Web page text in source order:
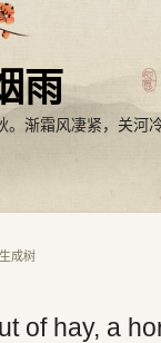
雨
。渐霜风凄紧，关河
成树
of hay, a